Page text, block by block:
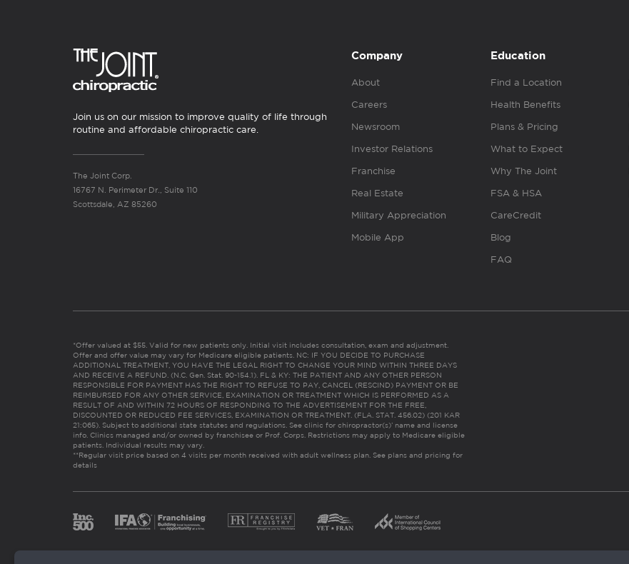
Join us on our mission to improve quality of life through
routine and affordable chiropractic care.
The Joint Corp.
16767 N. Perimeter Dr., Suite 110
Scottsdale, AZ 85260
Company
About
Careers
Newsroom
Investor Relations
Franchise
Real Estate
Military Appreciation
Mobile App
Education
Find a Location
Health Benefits
Plans & Pricing
What to Expect
Why The Joint
FSA & HSA
CareCredit
Blog
FAQ
*Offer valued at $55. Valid for new patients only. Initial visit includes consultation, exam and adjustment.
Offer and offer value may vary for Medicare eligible patients. NC: IF YOU DECIDE TO PURCHASE
ADDITIONAL TREATMENT, YOU HAVE THE LEGAL RIGHT TO CHANGE YOUR MIND WITHIN THREE DAYS
AND RECEIVE A REFUND. (N.C. Gen. Stat. 90-154.1). FL & KY: THE PATIENT AND ANY OTHER PERSON
RESPONSIBLE FOR PAYMENT HAS THE RIGHT TO REFUSE TO PAY, CANCEL (RESCIND) PAYMENT OR BE
REIMBURSED FOR ANY OTHER SERVICE, EXAMINATION OR TREATMENT WHICH IS PERFORMED AS A
RESULT OF AND WITHIN 72 HOURS OF RESPONDING TO THE ADVERTISEMENT FOR THE FREE,
DISCOUNTED OR REDUCED FEE SERVICES, EXAMINATION OR TREATMENT. (FLA. STAT. 456.02) (201 KAR
21:065). Subject to additional state statutes and regulations. See clinic for chiropractor(s)’ name and license
info. Clinics managed and/or owned by franchisee or Prof. Corps. Restrictions may apply to Medicare eligible
patients. Individual results may vary.
**Regular visit price based on 4 visits per month received with adult wellness plan. See plans and pricing for
details